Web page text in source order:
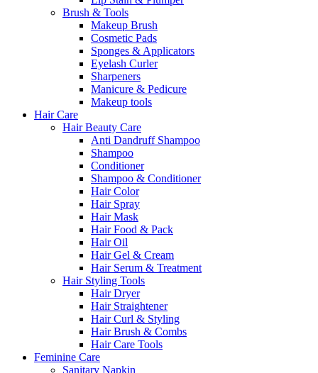
Brush & Tools
Makeup Brush
Cosmetic Pads
Sponges & Applicators
Eyelash Curler
Sharpeners
Manicure & Pedicure
Makeup tools
Hair Care
Hair Beauty Care
Anti Dandruff Shampoo
Shampoo
Conditioner
Shampoo & Conditioner
Hair Color
Hair Spray
Hair Mask
Hair Food & Pack
Hair Oil
Hair Gel & Cream
Hair Serum & Treatment
Hair Styling Tools
Hair Dryer
Hair Straightener
Hair Curl & Styling
Hair Brush & Combs
Hair Care Tools
Feminine Care
Sanitary Napkin